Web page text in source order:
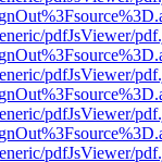
pdfJsViewer/
pdfJsViewer/
pdfJsViewer/
pdfJsViewer/